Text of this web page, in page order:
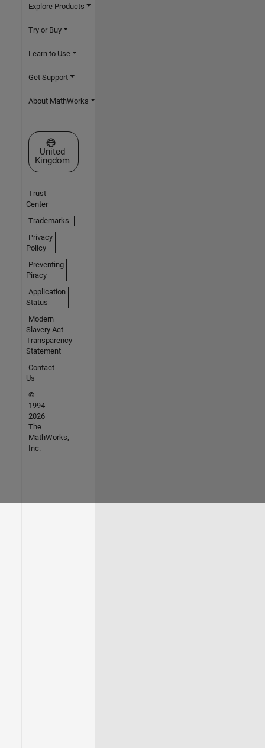
Explore Products
Try or Buy
Learn to Use
Get Support
About MathWorks
Select a Web Site
United
Kingdom
Trust
Center
Trademarks
Privacy
Policy
Preventing
Piracy
Application
Status
Modern
Slavery Act
Transparency
Statement
Contact
Us
©
1994-
2026
The
MathWorks,
Inc.